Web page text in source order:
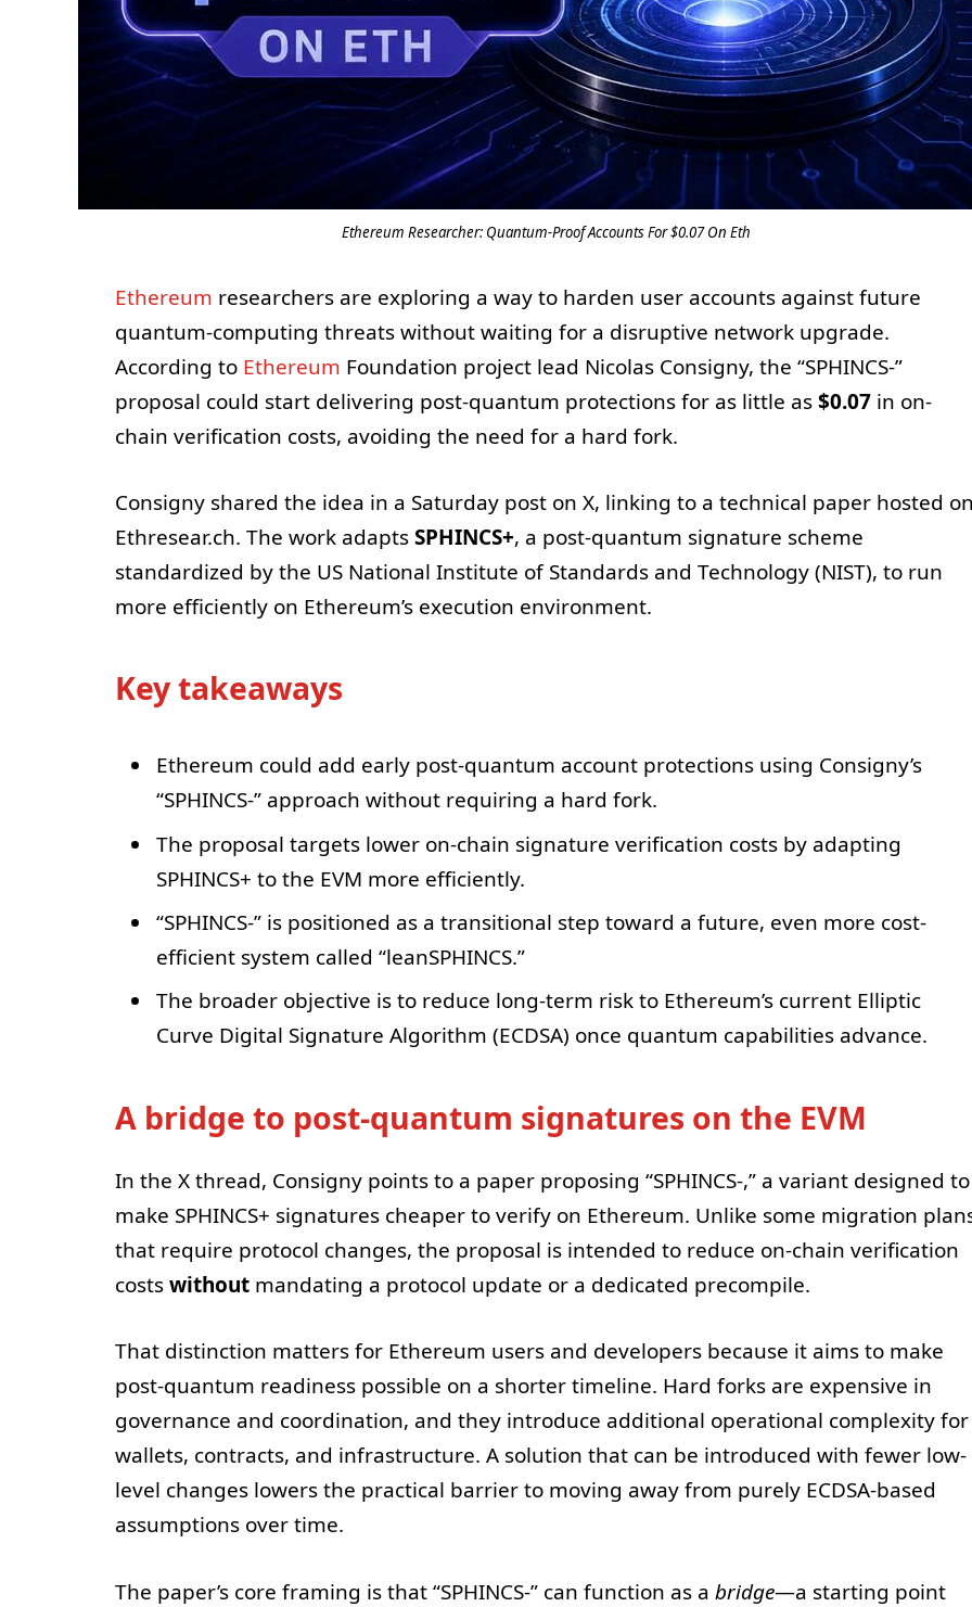
Ethereum Researcher: Quantum-Proof Accounts For $0.07 On Eth
Ethereum researchers are exploring a way to harden user accounts against future
quantum-computing threats without waiting for a disruptive network upgrade.
According to Ethereum Foundation project lead Nicolas Consigny, the “SPHINCS-”
proposal could start delivering post-quantum protections for as little as$0.07in on-
chain verification costs, avoiding the need for a hard fork.
Consigny shared the idea in a Saturday post on X, linking to a technical paper hosted
Ethresear.ch. The work adaptsSPHINCS+, a post-quantum signature scheme
standardized by the US National Institute of Standards and Technology (NIST), to run
more efficiently on Ethereum’s execution environment.
Key takeaways
Ethereum could add early post-quantum account protections using Consigny’s
“SPHINCS-” approach without requiring a hard fork.
The proposal targets lower on-chain signature verification costs by adapting
SPHINCS+ to the EVM more efficiently.
“SPHINCS-” is positioned as a transitional step toward a future, even more cost-
efficient system called “leanSPHINCS.”
The broader objective is to reduce long-term risk to Ethereum’s current Elliptic
Curve Digital Signature Algorithm (ECDSA) once quantum capabilities advance.
A bridge to post-quantum signatures on the EVM
In the X thread, Consigny points to a paper proposing “SPHINCS-,” a variant designed to
make SPHINCS+ signatures cheaper to verify on Ethereum. Unlike some migration
that require protocol changes, the proposal is intended to reduce on-chain verification
costswithoutmandating a protocol update or a dedicated precompile.
That distinction matters for Ethereum users and developers because it aims to make
post-quantum readiness possible on a shorter timeline. Hard forks are expensive in
governance and coordination, and they introduce additional operational complexity for
wallets, contracts, and infrastructure. A solution that can be introduced with fewer low-
level changes lowers the practical barrier to moving away from purely ECDSA-based
assumptions over time.
The paper’s core framing is that “SPHINCS-” can function as a bridge—a starting point